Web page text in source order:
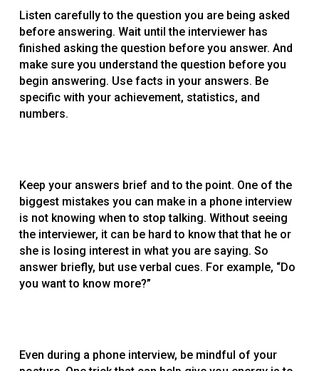
Listen carefully to the question you are being asked
before answering. Wait until the interviewer has
finished asking the question before you answer. And
make sure you understand the question before you
begin answering. Use facts in your answers. Be
specific with your achievement, statistics, and
numbers.
Keep your answers brief and to the point. One of the
biggest mistakes you can make in a phone interview
is not knowing when to stop talking. Without seeing
the interviewer, it can be hard to know that that he or
she is losing interest in what you are saying. So
answer briefly, but use verbal cues. For example, “Do
you want to know more?”
Even during a phone interview, be mindful of your